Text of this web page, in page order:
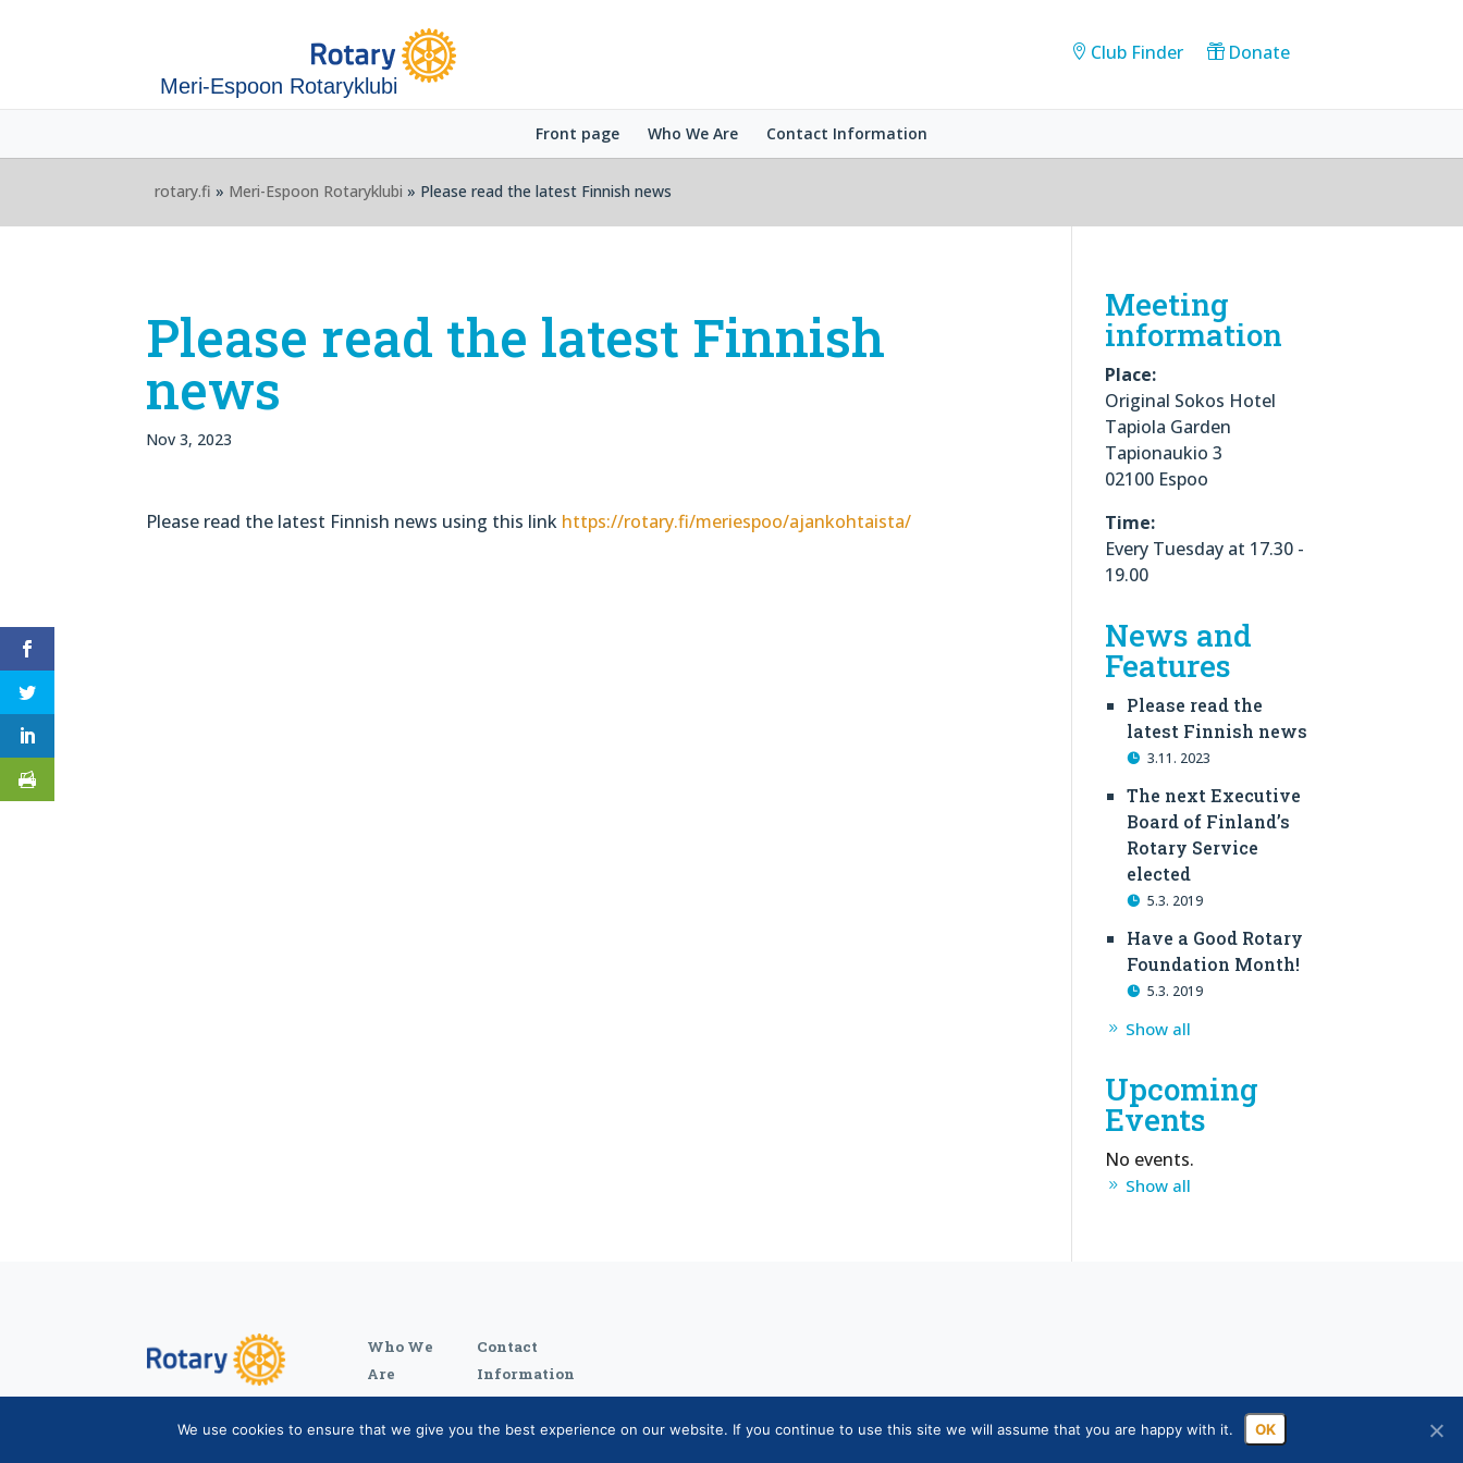
Meri-Espoon Rotaryklubi
Club Finder Donate
Front page Who We Are Contact Information
rotary.fi » Meri-Espoon Rotaryklubi » Please read the latest Finnish news
Please read the latest Finnish
news
Nov 3, 2023
Please read the latest Finnish news using this link https://rotary.fi/meriespoo/ajankohtaista/
Meeting
information
Place:
Original Sokos Hotel
Tapiola Garden
Tapionaukio 3
02100 Espoo
Time:
Every Tuesday at 17.30 -
19.00
News and
Features
Please read the
latest Finnish news
3.11. 2023
The next Executive
Board of Finland’s
Rotary Service
elected
5.3. 2019
Have a Good Rotary
Foundation Month!
5.3. 2019
Show all
Upcoming
Events
No events.
Show all
Who We
Are
Contact
Information
We use cookies to ensure that we give you the best experience on our website. If you continue to use this site we will assume that you are happy with it. OK